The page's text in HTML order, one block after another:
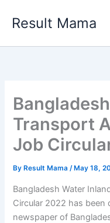
Result Mama
Transport
Job
By Result Mama/ May 18,
Bangladesh Water
Circular 2022 has been
newspaper of